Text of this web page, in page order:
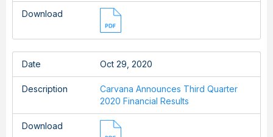
Download
Date Oct 29, 2020
Description
Carvana Announces Third Quarter
2020 Financial Results
Download